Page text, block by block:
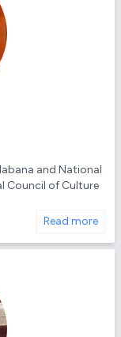
and National
Council of Culture
Read more